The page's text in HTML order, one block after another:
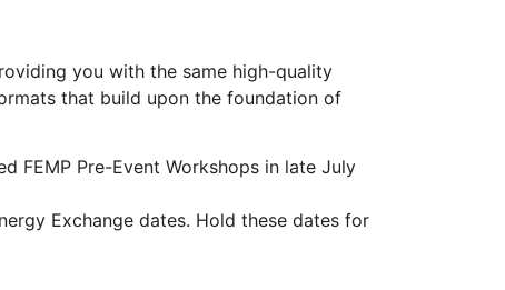
you with the same high-quality
that build upon the foundation of
FEMP Pre-Event Workshops in late July
Exchange dates. Hold these dates for